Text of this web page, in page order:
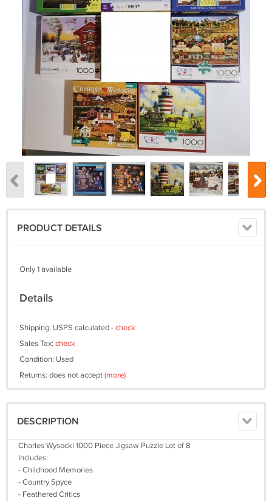
PRODUCT DETAILS
Only 1 available
Details
Shipping: USPS calculated -check
Sales Tax: check
Condition: Used
Returns: does not accept(more)
DESCRIPTION
Charles Wysocki 1000 Piece Jigsaw Puzzle Lot of 8
Includes:
- Childhood Memories
- Country Spyce
- Feathered Critics